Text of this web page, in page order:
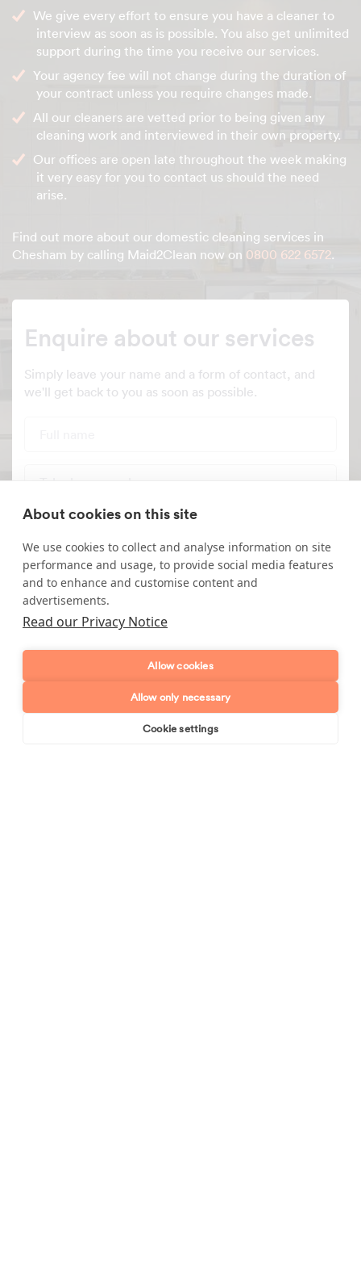
We give every effort to ensure you have a cleaner to
interview as soon as is possible. You also get unlimited
support during the time you receive our services.
Your agency fee will not change during the duration of
your contract unless you require changes made.
All our cleaners are vetted prior to being given any
cleaning work and interviewed in their own property.
Our offices are open late throughout the week making
it very easy for you to contact us should the need
arise.
Find out more about our domestic cleaning services in
Chesham by calling Maid2Clean now on 0800 622 6572.
Enquire about our services
Simply leave your name and a form of contact, and
we'll get back to you as soon as possible.
Email address
Postcode
Enquiry type?
About cookies on this site
We use cookies to collect and analyse information on site
performance and usage, to provide social media features
and to enhance and customise content and
advertisements.
Read our Privacy Notice
Allow cookies
Allow only necessary
Cookie settings